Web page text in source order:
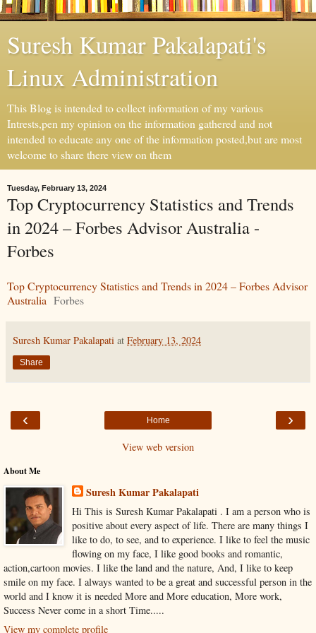
Suresh Kumar Pakalapati's
Linux Administration
This Blog is intended to collect information of my various
Intrests,pen my opinion on the information gathered and not
intended to educate any one of the information posted,but are most
welcome to share there view on them
Tuesday, February 13, 2024
Top Cryptocurrency Statistics and Trends
in 2024 – Forbes Advisor Australia -
Forbes
Top Cryptocurrency Statistics and Trends in 2024 – Forbes Advisor
Australia Forbes
Suresh Kumar Pakalapati at February 13, 2024
Share
‹ ›
Home
View web version
About Me
Suresh Kumar Pakalapati
Hi This is Suresh Kumar Pakalapati . I am a person who is
positive about every aspect of life. There are many things I
like to do, to see, and to experience. I like to feel the music
flowing on my face, I like good books and romantic,
action,cartoon movies. I like the land and the nature, And, I like to keep
smile on my face. I always wanted to be a great and successful person in the
world and I know it is needed More and More education, More work,
Success Never come in a short Time.....
View my complete profile